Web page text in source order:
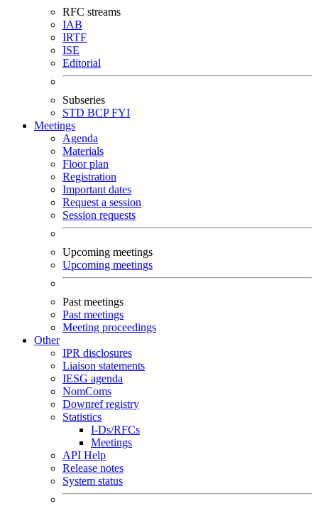
RFC streams
IAB
IRTF
ISE
Editorial
Subseries
STD BCPFYI
Meetings
Agenda
Materials
Floor plan
Registration
Important dates
Request a session
Session requests
Upcoming meetings
Upcoming meetings
Past meetings
Past meetings
Meeting proceedings
Other
IPR disclosures
Liaison statements
IESG agenda
NomComs
Downref registry
Statistics
I-Ds/RFCs
Meetings
API Help
Release notes
System status